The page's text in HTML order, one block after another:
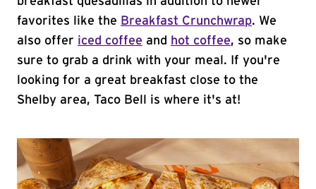
favorites like the Breakfast Crunchwrap. We
also offer iced coffee and hot coffee, so make
sure to grab a drink with your meal. If you're
looking for a great breakfast close to the
Shelby area, Taco Bell is where it's at!